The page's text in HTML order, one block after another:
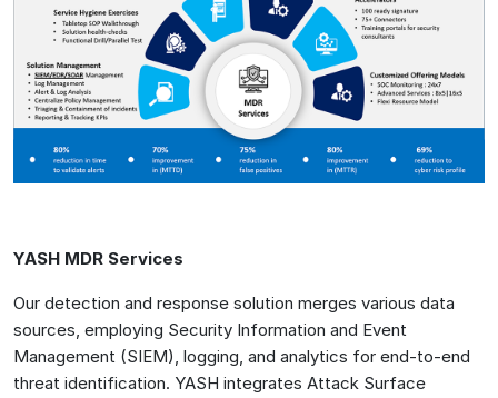
YASH MDR Services
Our detection and response solution merges various data
sources, employing Security Information and Event
Management (SIEM), logging, and analytics for end-to-end
threat identification. YASH integrates Attack Surface